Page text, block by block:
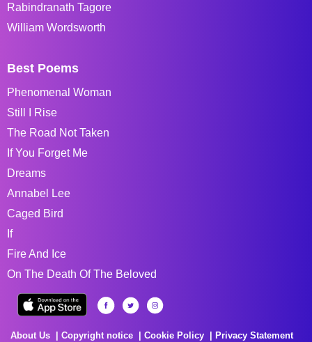
Rabindranath Tagore
William Wordsworth
Best Poems
Phenomenal Woman
Still I Rise
The Road Not Taken
If You Forget Me
Dreams
Annabel Lee
Caged Bird
If
Fire And Ice
On The Death Of The Beloved
About Us Copyright notice Cookie Policy Privacy Statement